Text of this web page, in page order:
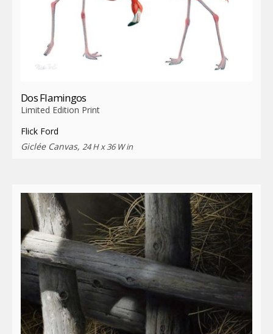
Dos Flamingos
Limited Edition Print
Flick Ford
Giclée Canvas, 24 H x 36 W in